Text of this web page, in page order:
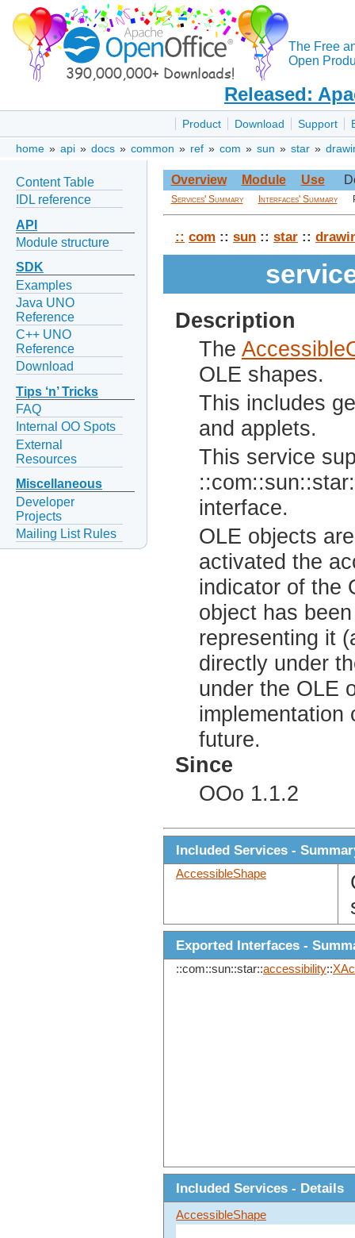
The Free
Open
Released:
Product Download Support
home » api » docs » common » ref » com » sun » star »
Content Table
IDL reference
API
Module structure
SDK
Examples
Java UNO
Reference
C++ UNO
Reference
Download
Tips ‘n’ Tricks
FAQ
Internal OO Spots
External
Resources
Miscellaneous
Developer
Projects
Mailing List Rules
Overview Module Use
Services' Summary Interfaces' Summary
:: com :: sun :: star ::
Description
The
OLE shapes.
This includes
and applets.
This service
interface.
OLE objects
activated the
indicator of the
object has
representing it
directly under
under the OLE
implementation
future.
Since
OOo 1.1.2
Included Services -
AccessibleShape
Exported Interfaces -
::com::sun::star::accessibility::
Included Services - Details
AccessibleShape